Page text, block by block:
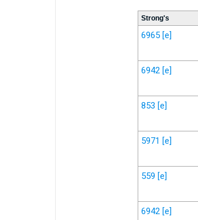
Strong's
6965 [e]
6942 [e]
853 [e]
5971 [e]
559 [e]
6942 [e]